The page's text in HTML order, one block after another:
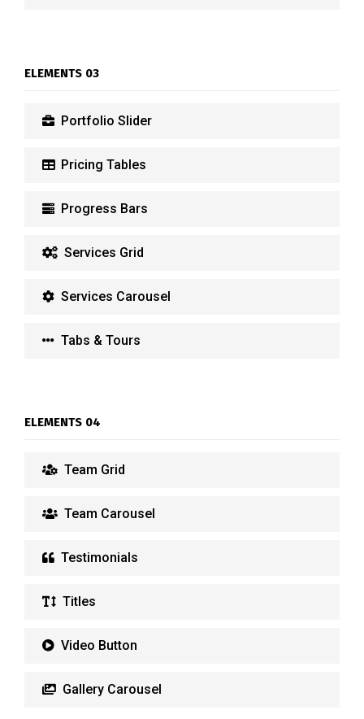
ELEMENTS 03
Portfolio Slider
Pricing Tables
Progress Bars
Services Grid
Services Carousel
Tabs & Tours
ELEMENTS 04
Team Grid
Team Carousel
Testimonials
Titles
Video Button
Gallery Carousel